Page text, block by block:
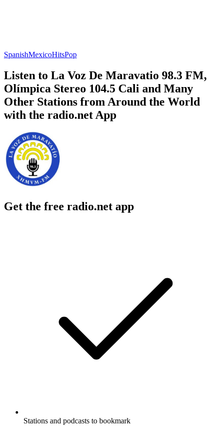
SpanishMexicoHitsPop
Listen to La Voz De Maravatio 98.3 FM,
Olímpica Stereo 104.5 Cali and Many
Other Stations from Around the World
with the radio.net App
Get the free radio.net app
Stations and podcasts to bookmark